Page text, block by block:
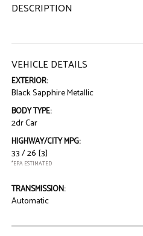
DESCRIPTION
VEHICLE DETAILS
EXTERIOR:
Black Sapphire Metallic
BODY TYPE:
2dr Car
HIGHWAY/CITY MPG:
33 / 26 [3]
*EPA ESTIMATED
TRANSMISSION:
Automatic